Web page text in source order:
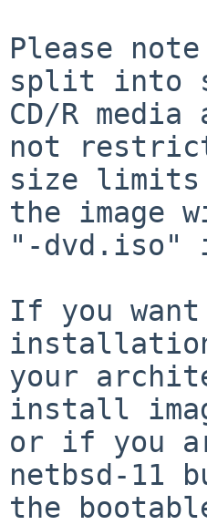
Please
split into
CD/R
not
size limits
the image
"-dvd.iso"
If you
your
install
or if you
netbsd-11
the